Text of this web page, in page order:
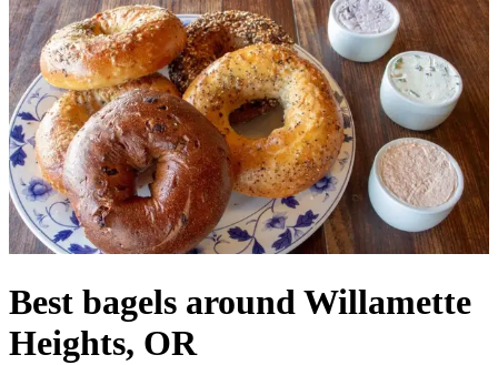
Best bagels around Willamette
Heights, OR